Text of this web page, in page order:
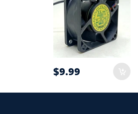
Wire count: 2-
6 Airflow
7 Cable length
$9.99